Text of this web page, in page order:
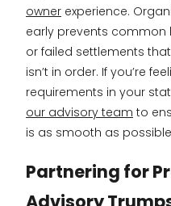
owner experience.
early prevents common
or failed settlements
isn’t in order. If you’re
requirements in your
our advisory team to
is as smooth as
Partnering for